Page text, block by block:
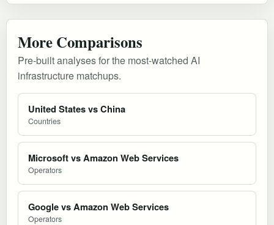
More Comparisons
Pre-built analyses for the most-watched AI
infrastructure matchups.
United States vs China
Countries
Microsoft vs Amazon Web Services
Operators
Google vs Amazon Web Services
Operators